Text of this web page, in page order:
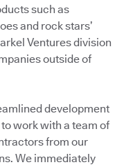
such as
and rock stars’
Ventures division
outside of
development
work with a team of
from our
We immediately